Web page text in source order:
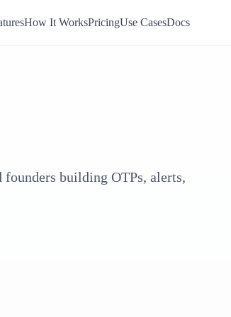
How It WorksPricingUse CasesDocs
building OTPs, alerts,